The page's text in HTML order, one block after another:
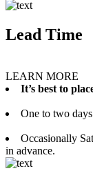
Lead Time
LEARN MORE
It’s best to
One to two
Occasionally
in advance.